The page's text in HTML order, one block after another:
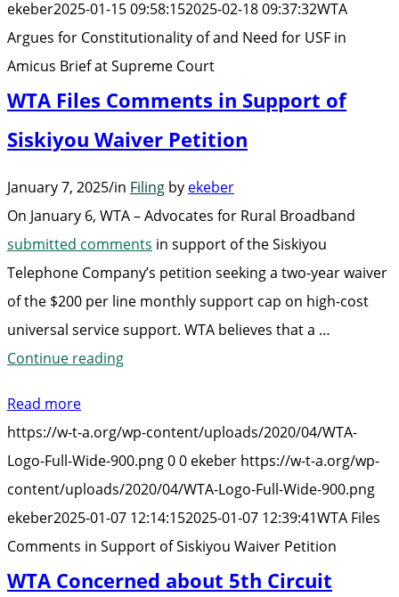
ekeber2025-01-15 09:58:152025-02-18 09:37:32WTA
Argues for Constitutionality of and Need for USF in
Amicus Brief at Supreme Court
WTA Files Comments in Support of
Siskiyou Waiver Petition
January 7, 2025/in Filing by ekeber
On January 6, WTA – Advocates for Rural Broadband
submitted comments in support of the Siskiyou
Telephone Company’s petition seeking a two-year waiver
of the $200 per line monthly support cap on high-cost
universal service support. WTA believes that a …
Continue reading“WTA
in
Support
of
Siskiyou
Waiver
Petition”
Read more
https://w-t-a.org/wp-content/uploads/2020/04/WTA-
Logo-Full-Wide-900.png00 ekeber https://w-t-a.org/wp-
content/uploads/2020/04/WTA-Logo-Full-Wide-900.png
ekeber2025-01-07 12:14:152025-01-07 12:39:41WTA Files
Comments in Support of Siskiyou Waiver Petition
WTA Concerned about 5th Circuit